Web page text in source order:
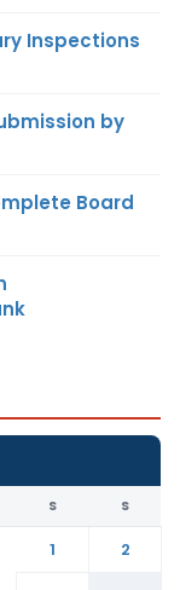
Inspections
by
Board
S S
1
2